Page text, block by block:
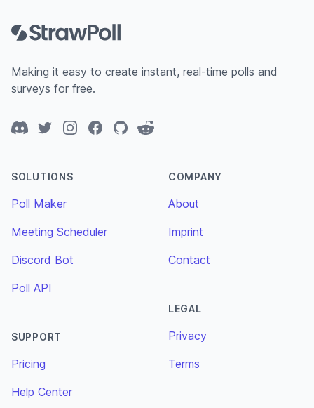
Making it easy to create instant, real-time polls and
surveys for free.
DiscordTwitterInstagramFacebook
GitHubReddit
SOLUTIONS
Poll Maker
Meeting Scheduler
Discord Bot
Poll API
SUPPORT
Pricing
Help Center
COMPANY
About
Imprint
Contact
LEGAL
Privacy
Terms